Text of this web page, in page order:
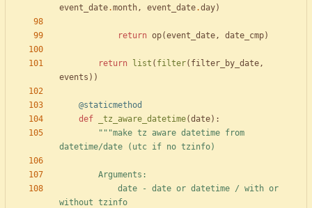
event_date.month, event_date.day)
return op(event_date, date_cmp)
return list ( filter( filter_by_date,
events ) )
@staticmethod
def
_tz_aware_datetime(date) :
"""make tz aware datetime from
datetime/date (utc if no tzinfo)
        Arguments:
without tzinfo